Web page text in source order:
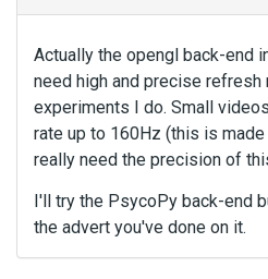
Actually the opengl back-end
need high and precise refresh
experiments I do. Small
rate up to 160Hz (this is
really need the precision of
I'll try the PsycoPy back-end
the advert you've done on it.